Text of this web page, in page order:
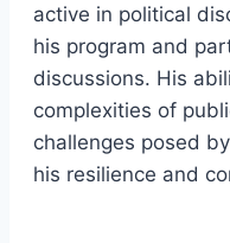
active in political
his program and
discussions. His
complexities of
challenges posed
his resilience and